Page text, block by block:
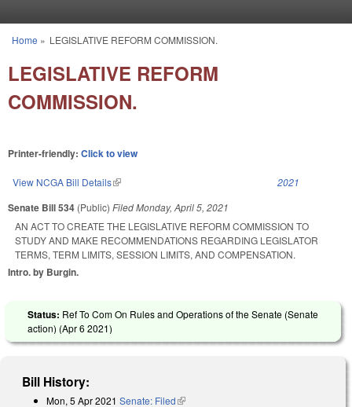
You are here
Home » LEGISLATIVE REFORM COMMISSION.
LEGISLATIVE REFORM
COMMISSION.
Printer-friendly: Click to view
View NCGA Bill Details(link is external) 2021
Senate Bill 534 (Public) FiledMonday, April 5, 2021
AN ACT TO CREATE THE LEGISLATIVE REFORM COMMISSION TO
STUDY AND MAKE RECOMMENDATIONS REGARDING LEGISLATOR
TERMS, TERM LIMITS, SESSION LIMITS, AND COMPENSATION.
Intro. by Burgin.
Status: Ref To Com On Rules and Operations of the Senate (Senate
action) (Apr 6 2021)
Bill History:
Mon, 5 Apr 2021 Senate: Filed(link is external)